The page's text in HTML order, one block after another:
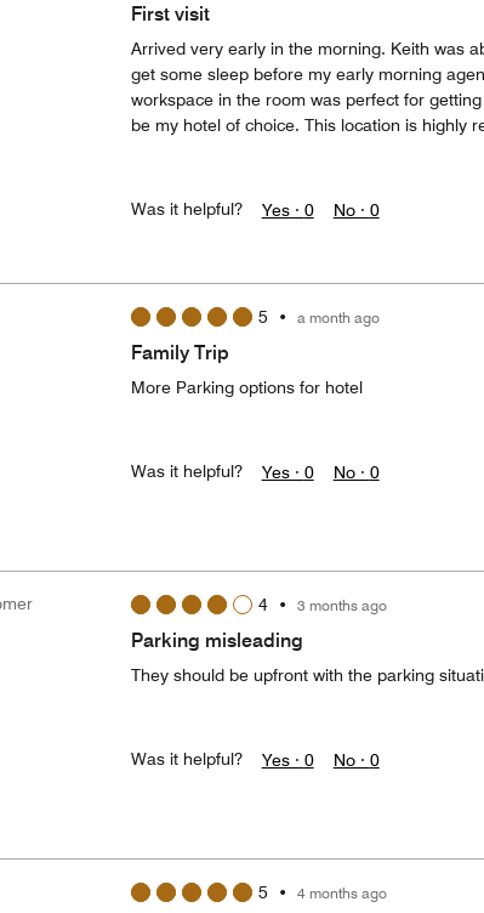
First visit
Arrived very early in the morning. Keith was
get some sleep before my early morning
workspace in the room was perfect for
be my hotel of choice. This location is highly
Was it helpful? Yes · 0 No · 0
5 • a month ago
Family Trip
More Parking options for hotel
Was it helpful? Yes · 0 No · 0
4• 3 months ago
Parking misleading
They should be upfront with the parking
Was it helpful? Yes · 0 No · 0
5 • 4 months ago